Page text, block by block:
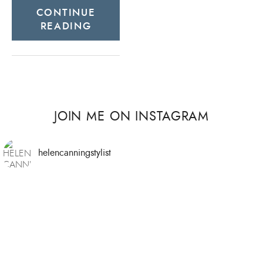
CONTINUE
READING
JOIN ME ON INSTAGRAM
helencanningstylist